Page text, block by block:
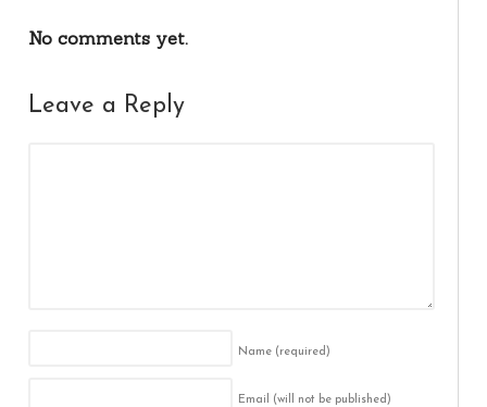
No comments yet.
Leave a Reply
Name (required)
Email (will not be published)